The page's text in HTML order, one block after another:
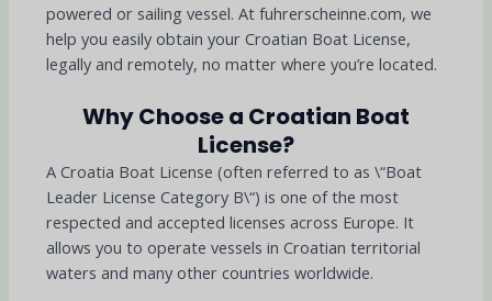
powered or sailing vessel. At fuhrerscheinne.com, we
help you easily obtain your Croatian Boat License,
legally and remotely, no matter where you’re located.
Why Choose a Croatian Boat
License?
A Croatia Boat License (often referred to as \“Boat
Leader License Category B\“) is one of the most
respected and accepted licenses across Europe. It
allows you to operate vessels in Croatian territorial
waters and many other countries worldwide.